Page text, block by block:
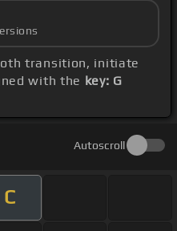
transition, initiate
with the key: G
Autoscroll
C